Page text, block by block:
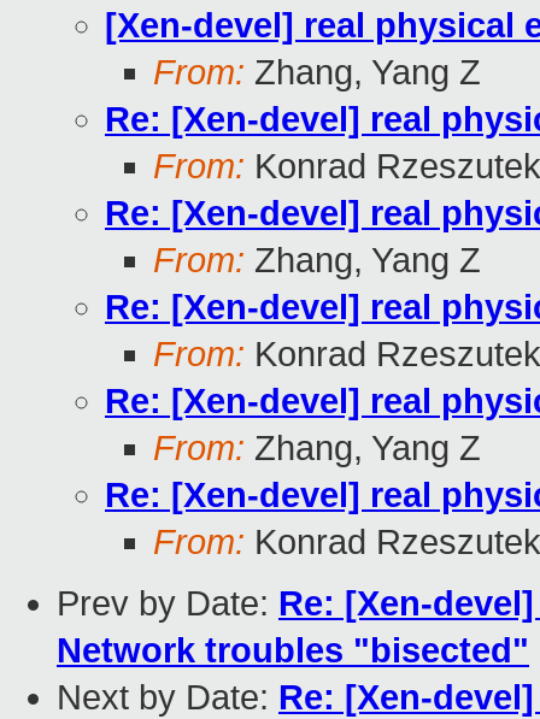
[Xen-devel] real physical
From: Zhang, Yang Z
Re: [Xen-devel] real
From: Konrad
Re: [Xen-devel] real
From: Zhang, Yang Z
Re: [Xen-devel] real
From: Konrad
Re: [Xen-devel] real
From: Zhang, Yang Z
Re: [Xen-devel] real
From: Konrad
Prev by Date: Re: [Xen-
Network troubles "bisected"
Next by Date: Re: [Xen-